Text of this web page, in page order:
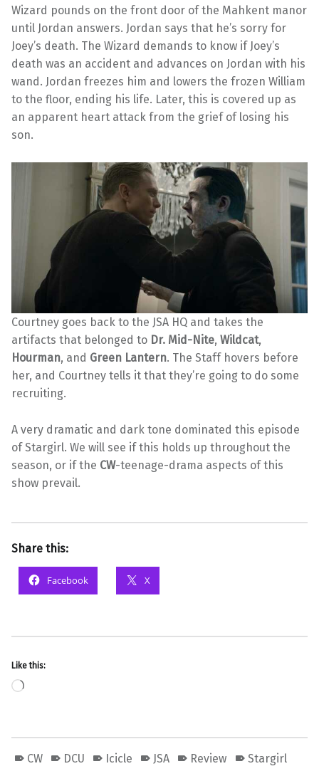
Wizard pounds on the front door of the Mahkent manor
until Jordan answers. Jordan says that he’s sorry for
Joey’s death. The Wizard demands to know if Joey’s
death was an accident and advances on Jordan with his
wand. Jordan freezes him and lowers the frozen William
to the floor, ending his life. Later, this is covered up as
an apparent heart attack from the grief of losing his
son.
Courtney goes back to the JSA HQ and takes the
artifacts that belonged to Dr. Mid-Nite, Wildcat,
Hourman, and Green Lantern. The Staff hovers before
her, and Courtney tells it that they’re going to do some
recruiting.
A very dramatic and dark tone dominated this episode
of Stargirl. We will see if this holds up throughout the
season, or if the CW-teenage-drama aspects of this
show prevail.
Share this:
Facebook X
Like this:
CW DCU Icicle JSA Review Stargirl